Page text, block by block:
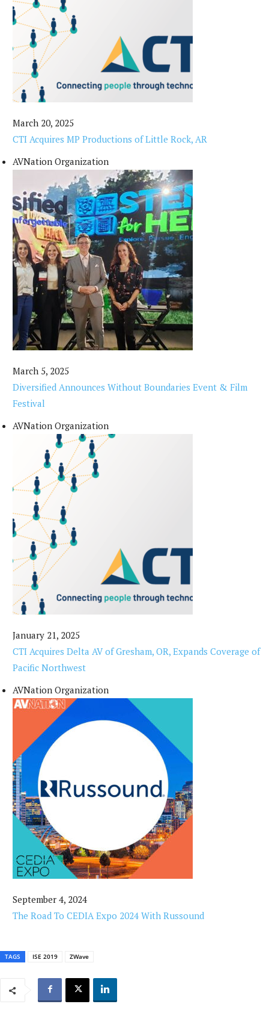
March 20, 2025
CTI Acquires MP Productions of Little Rock, AR
AVNation Organization
March 5, 2025
Diversified Announces Without Boundaries Event & Film
Festival
AVNation Organization
January 21, 2025
CTI Acquires Delta AV of Gresham, OR, Expands Coverage of
Pacific Northwest
AVNation Organization
September 4, 2024
The Road To CEDIA Expo 2024 With Russound
TAGS ISE 2019 ZWave